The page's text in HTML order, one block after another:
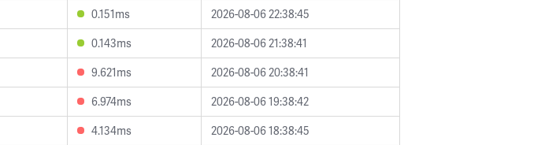
0.151ms
2026-08-06 22:38:45
0.143ms
2026-08-06 21:38:41
9.621ms
2026-08-06 20:38:41
6.974ms
2026-08-06 19:38:42
4.134ms
2026-08-06 18:38:45